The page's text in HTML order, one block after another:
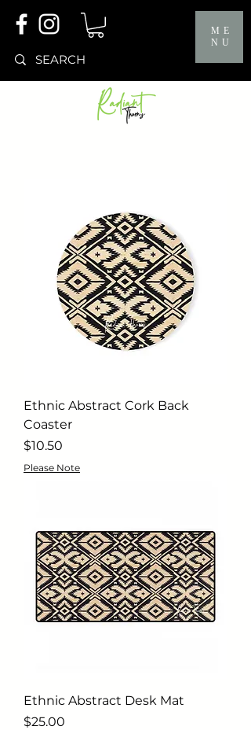
ME
NU
Ethnic Abstract Cork Back
Coaster
Price
$10.50
Please Note
Ethnic Abstract Desk Mat
Price
$25.00